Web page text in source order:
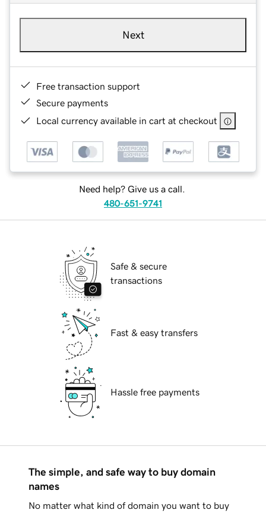
Next
Free transaction support
Secure payments
Local currency available in cart at checkout
Need help? Give us a call.
480-651-9741
Safe & secure
transactions
Fast & easy transfers
Hassle free payments
The simple, and safe way to buy domain
names
No matter what kind of domain you want to buy